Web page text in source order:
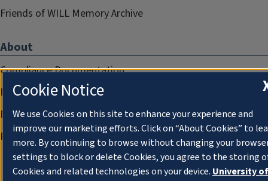
Friends of WILL Memory Archive
About
Compliance Documentation
FCC Public Files
Management
Privacy Notice
Cookie Notice
We use Cookies on this site to enhance your experience and
improve our marketing efforts. Click on “About Cookies” to
more. By continuing to browse without changing your
settings to block or delete Cookies, you agree to the storing
Cookies and related technologies on your device. University of